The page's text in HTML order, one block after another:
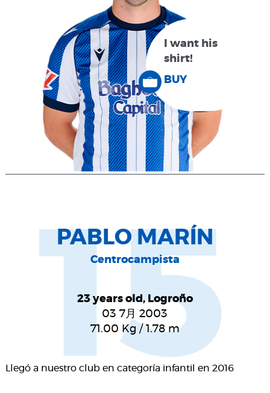
I want his
shirt!
BUY
PABLO MARÍN
Centrocampista
23 years old, Logroño
03 7月 2003
71.00 Kg /1.78m
Llegó a nuestro club en categoría infantil en 2016
15